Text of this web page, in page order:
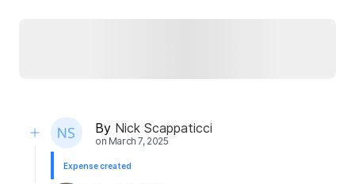
By Nick Scappaticci
on March 7, 2025
Expense created